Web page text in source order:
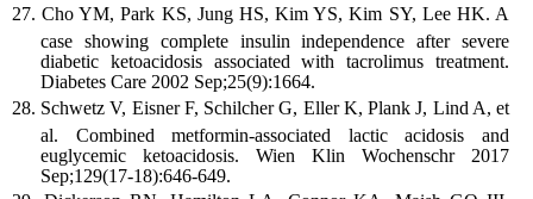
Cho YM, Park KS, Jung HS, Kim YS, Kim SY, Lee HK. A
case showing complete insulin independence after severe
diabetic ketoacidosis associated with tacrolimus treatment.
Diabetes Care 2002 Sep;25(9):1664.
Schwetz V, Eisner F, Schilcher G, Eller K, Plank J, Lind A, et
al. Combined metformin-associated lactic acidosis and
euglycemic ketoacidosis. Wien Klin Wochenschr 2017
Sep;129(17-18):646-649.